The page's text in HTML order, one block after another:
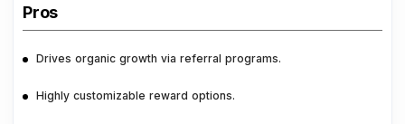
Pros
Drives organic growth via referral programs.
Highly customizable reward options.